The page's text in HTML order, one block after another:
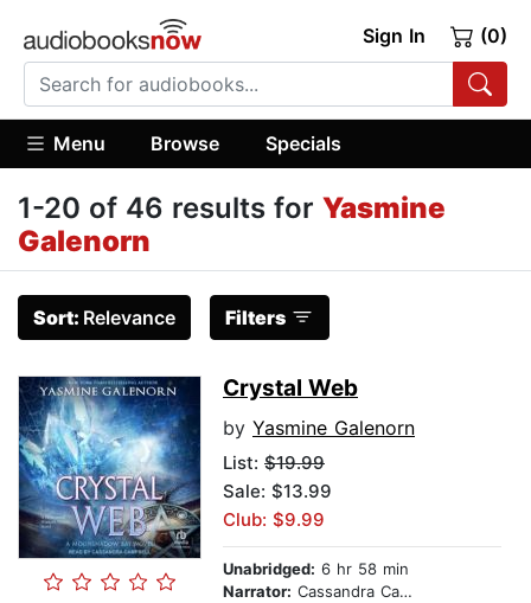
Sign In (0)
Menu Browse Specials
1-20 of 46 results for Yasmine
Galenorn
Sort: Relevance Filters
Crystal Web
by Yasmine Galenorn
List: $19.99
Sale: $13.99
Club: $9.99
Unabridged: 6 hr 58 min
Narrator: Cassandra Campbell